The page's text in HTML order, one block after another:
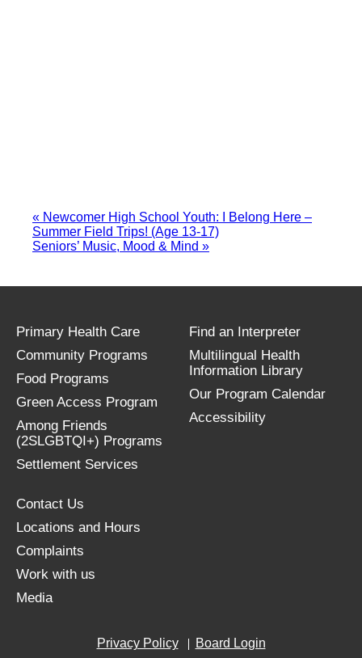
« Newcomer High School Youth: I Belong Here –
Summer Field Trips! (Age 13-17)
Seniors’ Music, Mood & Mind »
Primary Health Care
Community Programs
Food Programs
Green Access Program
Among Friends
(2SLGBTQI+) Programs
Settlement Services
Find an Interpreter
Multilingual Health
Information Library
Our Program Calendar
Accessibility
Contact Us
Locations and Hours
Complaints
Work with us
Media
Privacy Policy Board Login